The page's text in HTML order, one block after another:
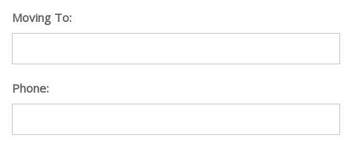
Moving To:
Phone: